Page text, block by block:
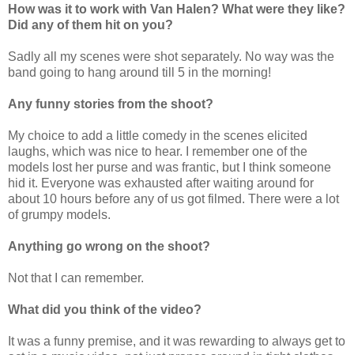
How was it to work with Van Halen? What were they like?
Did any of them hit on you?
Sadly all my scenes were shot separately. No way was the
band going to hang around till 5 in the morning!
Any funny stories from the shoot?
My choice to add a little comedy in the scenes elicited
laughs, which was nice to hear. I remember one of the
models lost her purse and was frantic, but I think someone
hid it. Everyone was exhausted after waiting around for
about 10 hours before any of us got filmed. There were a lot
of grumpy models.
Anything go wrong on the shoot?
Not that I can remember.
What did you think of the video?
It was a funny premise, and it was rewarding to always get to